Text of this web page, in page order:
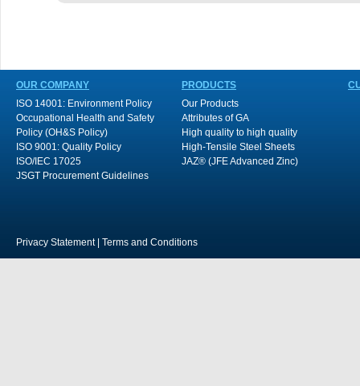
OUR COMPANY
ISO 14001: Environment Policy
Occupational Health and Safety
Policy (OH&S Policy)
ISO 9001: Quality Policy
ISO/IEC 17025
JSGT Procurement Guidelines
PRODUCTS
Our Products
Attributes of GA
High quality to high quality
High-Tensile Steel Sheets
JAZ® (JFE Advanced Zinc)
Privacy Statement| Terms and Conditions